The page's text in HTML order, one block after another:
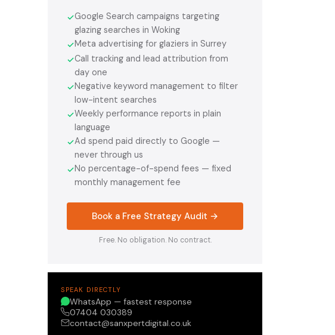
✓Google Search campaigns targeting
glazing searches in Woking
✓Meta advertising for glaziers in Surrey
✓Call tracking and lead attribution from
day one
✓Negative keyword management to filter
low-intent searches
✓Weekly performance reports in plain
language
✓Ad spend paid directly to Google —
never through us
✓No percentage-of-spend fees — fixed
monthly management fee
Book a Free Strategy Audit →
Free. No obligation. No contract.
SPEAK DIRECTLY
WhatsApp — fastest response
07404 030389
contact@sanxpertdigital.co.uk